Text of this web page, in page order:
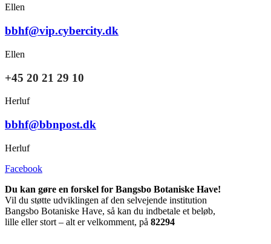
Ellen
bbhf@vip.cybercity.dk
Ellen
+45 20 21 29 10
Herluf
bbhf@bbnpost.dk
Herluf
Facebook
Du kan gøre en forskel for Bangsbo Botaniske Have!
Vil du støtte udviklingen af den selvejende institution
Bangsbo Botaniske Have, så kan du indbetale et beløb,
lille eller stort – alt er velkomment, på 82294